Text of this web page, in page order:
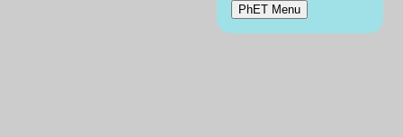
PhET Menu